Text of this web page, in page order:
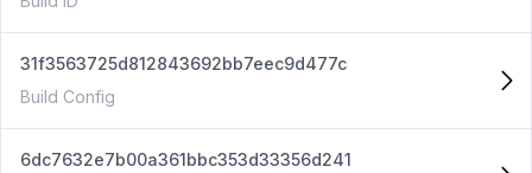
31f3563725d812843692bb7eec9d477c
Build Config
6dc7632e7b00a361bbc353d33356d241